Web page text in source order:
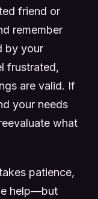
friend or
remember
by your
frustrated,
are valid. If
your needs
what
patience,
help—but